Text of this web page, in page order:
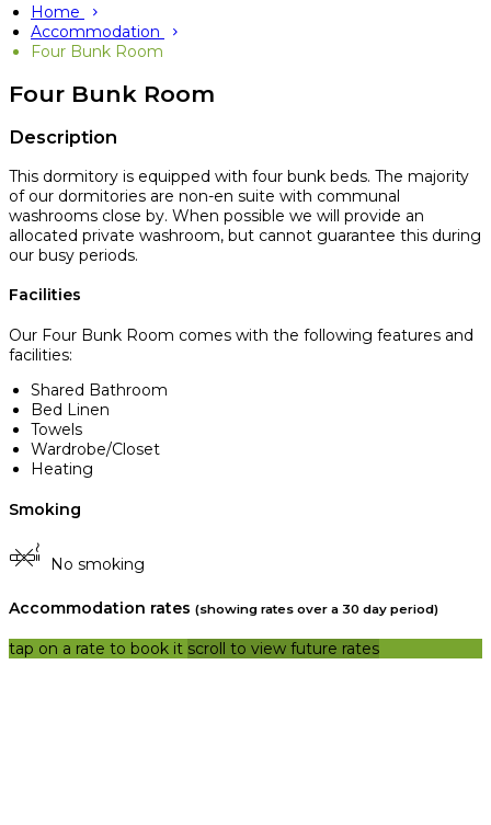
Home
Accommodation
Four Bunk Room
Four Bunk Room
Description
This dormitory is equipped with four bunk beds. The majority
of our dormitories are non-en suite with communal
washrooms close by. When possible we will provide an
allocated private washroom, but cannot guarantee this during
our busy periods.
Facilities
Our Four Bunk Room comes with the following features and
facilities:
Shared Bathroom
Bed Linen
Towels
Wardrobe/Closet
Heating
Smoking
No smoking
Accommodation rates (showing rates over a 30 day period)
tap on a rate to book it scroll to view future rates